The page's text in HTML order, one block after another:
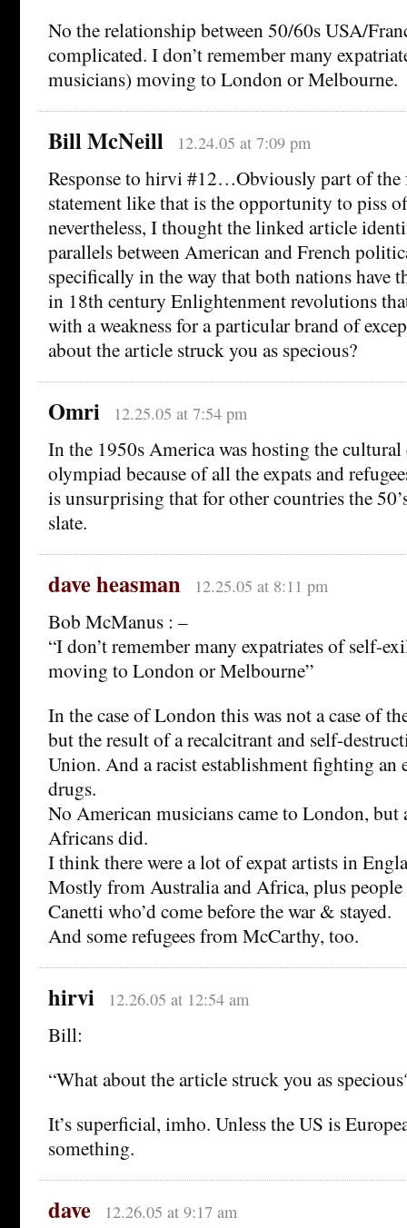
No the relationship between 50/60s USA/
complicated. I don’t remember many
musicians) moving to London or Melbourne.
Bill McNeill 12.24.05 at 7:09 pm
Response to hirvi #12…Obviously part of
statement like that is the opportunity to piss
nevertheless, I thought the linked article
parallels between American and French
specifically in the way that both nations have
in 18th century Enlightenment revolutions
with a weakness for a particular brand of
about the article struck you as specious?
Omri 12.25.05 at 7:54 pm
In the 1950s America was hosting the
olympiad because of all the expats and
is unsurprising that for other countries the
slate.
dave heasman 12.25.05 at 8:11 pm
Bob McManus : –
“I don’t remember many expatriates of self-
moving to London or Melbourne”
In the case of London this was not a case of
but the result of a recalcitrant and self-
Union. And a racist establishment fighting an
drugs.
No American musicians came to London, but
Africans did.
I think there were a lot of expat artists in
Mostly from Australia and Africa, plus
Canetti who’d come before the war & stayed.
And some refugees from McCarthy, too.
hirvi 12.26.05 at 12:54 am
Bill:
“What about the article struck you as
It’s superficial, imho. Unless the US is
something.
dave 12.26.05 at 9:17 am